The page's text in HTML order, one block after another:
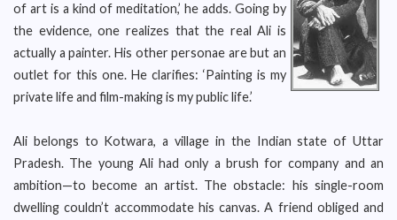
of art is a kind of meditation,’ he adds. Going by
the evidence, one realizes that the real Ali is
actually a painter. His other personae are but an
outlet for this one. He clarifies: ‘Painting is my
private life and film-making is my public life.’
Ali belongs to Kotwara, a village in the Indian state of Uttar
Pradesh. The young Ali had only a brush for company and an
ambition—to become an artist. The obstacle: his single-room
dwelling couldn’t accommodate his canvas. A friend obliged and